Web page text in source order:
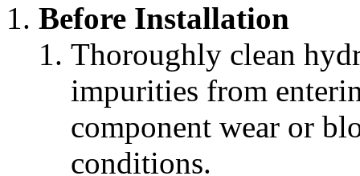
Before Installation
Thoroughly clean
impurities from
component wear or
conditions.